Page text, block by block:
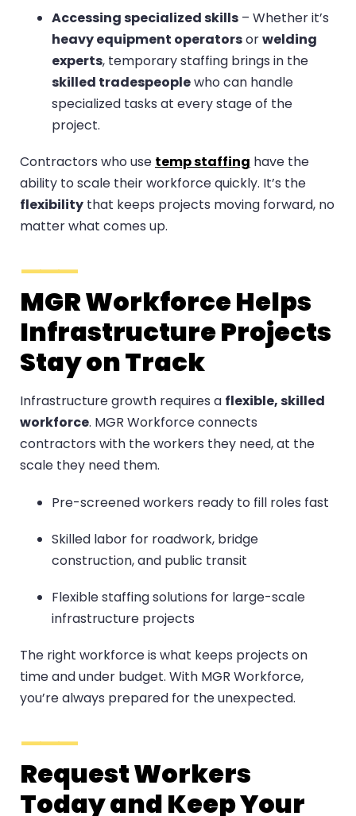
Accessing specialized skills – Whether it’s
heavy equipment operatorsorwelding
experts, temporary staffing brings in the
skilled tradespeoplewho can handle
specialized tasks at every stage of the
project.
Contractors who use temp staffing have the
ability to scale their workforce quickly. It’s the
flexibility that keeps projects moving forward, no
matter what comes up.
MGR Workforce Helps
Infrastructure Projects
Stay on Track
Infrastructure growth requires a flexible, skilled
workforce. MGR Workforce connects
contractors with the workers they need, at the
scale they need them.
Pre-screened workers ready to fill roles fast
Skilled labor for roadwork, bridge
construction, and public transit
Flexible staffing solutions for large-scale
infrastructure projects
The right workforce is what keeps projects on
time and under budget. With MGR Workforce,
you’re always prepared for the unexpected.
Request Workers
Today and Keep Your